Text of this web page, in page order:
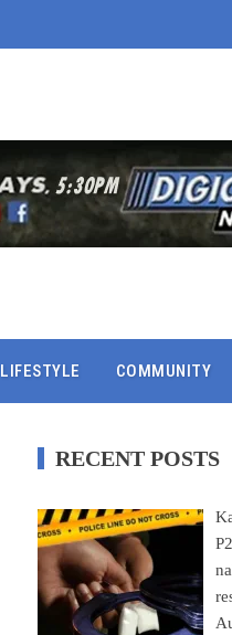
LIFESTYLE COMMUNITY
RECENT POSTS